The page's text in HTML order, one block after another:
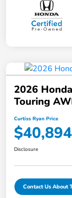
2026
Touring
Curtiss Ryan Price
$40,894
Disclosure
Contact Us About